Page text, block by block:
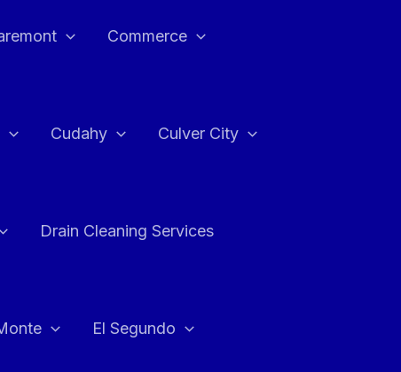
Commerce
Cudahy Culver City
Drain Cleaning Services
El Segundo